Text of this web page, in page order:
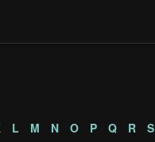
L M N O P Q R S